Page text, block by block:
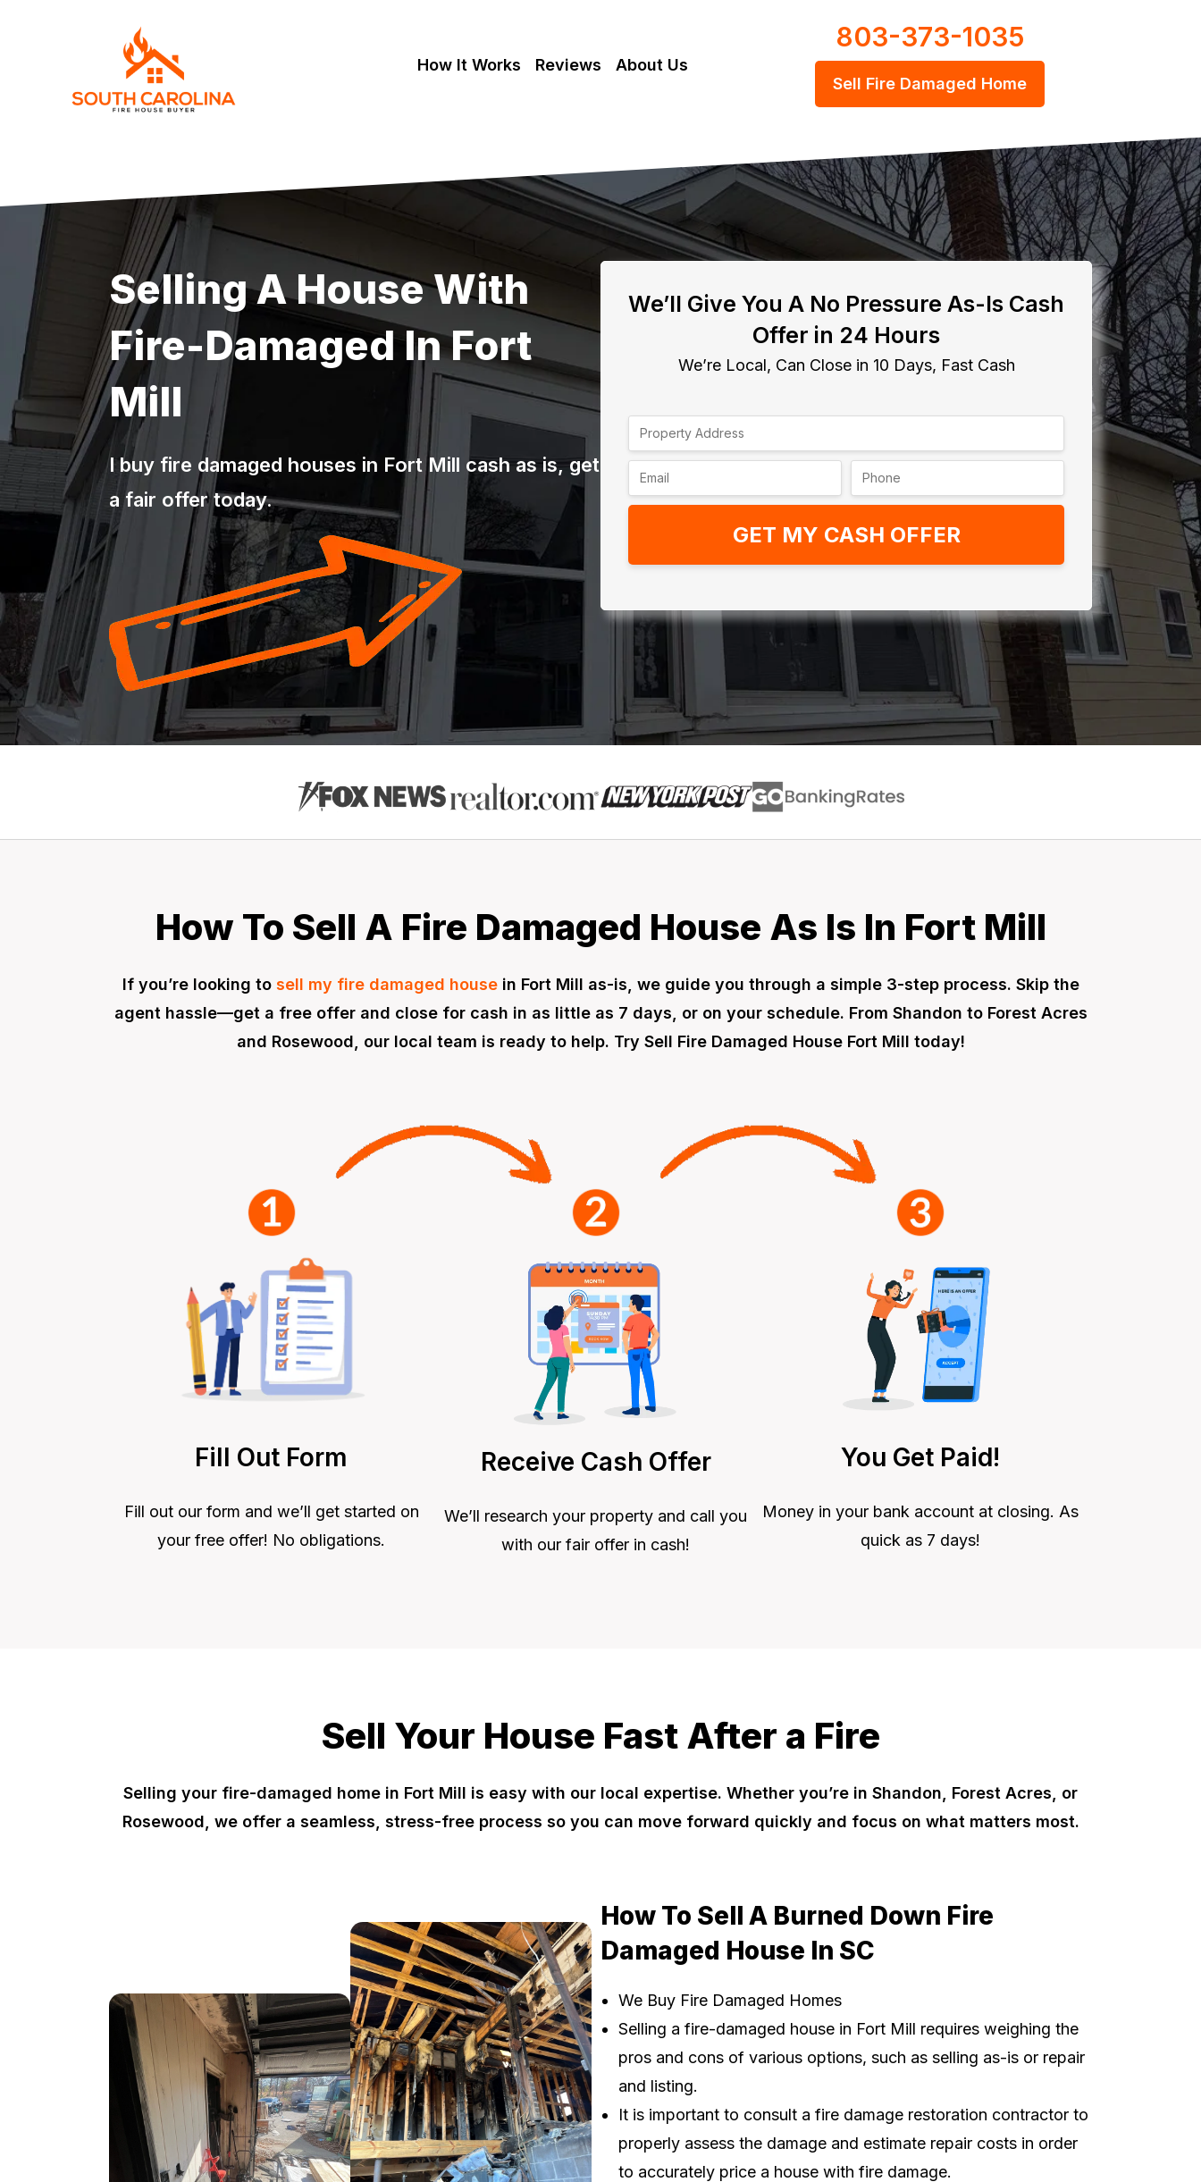
How It Works Reviews About Us
803-373-1035
Sell Fire Damaged Home
Selling A House With
Fire-Damaged In Fort
Mill
I buy fire damaged houses in Fort Mill cash as is, get
a fair offer today.
We’ll Give You A No Pressure As-Is Cash
Offer in 24 Hours
We’re Local, Can Close in 10 Days, Fast Cash
GET MY CASH OFFER
How To Sell A Fire Damaged House As Is In Fort Mill
If you’re looking to sell my fire damaged housein Fort Mill as-is, we guide you through a simple 3-step process. Skip the
agent hassle—get a free offer and close for cash in as little as 7 days, or on your schedule. From Shandon to Forest Acres
and Rosewood, our local team is ready to help. Try Sell Fire Damaged House Fort Mill today!
Fill Out Form
Fill out our form and we’ll get started on
your free offer! No obligations.
Receive Cash Offer
We’ll research your property and call you
with our fair offer in cash!
You Get Paid!
Money in your bank account at closing. As
quick as 7 days!
Sell Your House Fast After a Fire
Selling your fire-damaged home in Fort Mill is easy with our local expertise. Whether you’re in Shandon, Forest Acres, or
Rosewood, we offer a seamless, stress-free process so you can move forward quickly and focus on what matters most.
How To Sell A Burned Down Fire
Damaged House In SC
We Buy Fire Damaged Homes
Selling a fire-damaged house in Fort Mill requires weighing the
pros and cons of various options, such as selling as-is or repair
and listing.
It is important to consult a fire damage restoration contractor to
properly assess the damage and estimate repair costs in order
to accurately price a house with fire damage.